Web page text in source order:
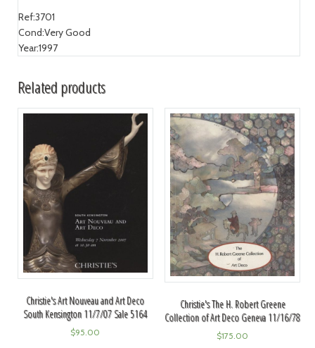
Ref:3701
Cond:Very Good
Year:1997
Related products
Christie's Art Nouveau and Art Deco
South Kensington 11/7/07 Sale 5164
$95.00
Christie's The H. Robert Greene
Collection of Art Deco Geneva 11/16/78
$175.00